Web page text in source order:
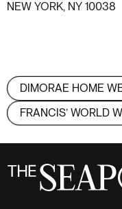
NEW YORK, NY 10038
DIMORAE HOME
FRANCIS’ WORLD